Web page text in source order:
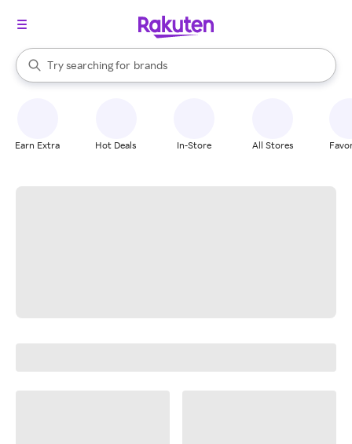
Search Rakuten
Try searching for
stores
brands
groceries
When autocomplete results are available, use the up and down
Earn Extra Hot Deals In-Store All Stores